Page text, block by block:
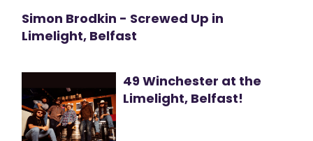
Simon Brodkin - Screwed Up in
Limelight, Belfast
49 Winchester at the
Limelight, Belfast!